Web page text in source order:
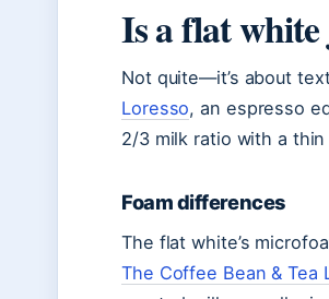
Is a flat
Not quite—it’s about
Loresso, an espresso
2/3 milk ratio with a
Foam differences
The flat white’s
The Coffee Bean & Tea